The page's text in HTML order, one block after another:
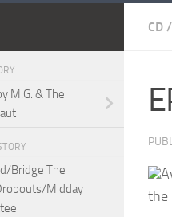
CD /
the
M.G. & The
Bridge The
Midday